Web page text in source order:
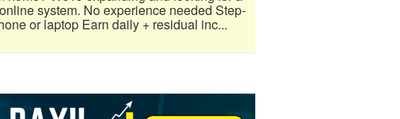
system. No experience needed Step-
or laptop Earn daily + residual inc...